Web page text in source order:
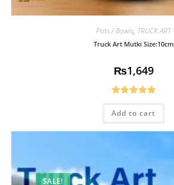
Pots / Bowls, TRUCK ART
Truck Art Mutki Size:10cm
₨1,649
Rated5.00
out of 5
Add to cart
SALE!